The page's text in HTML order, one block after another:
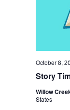
Story
October 8,
Willow
States